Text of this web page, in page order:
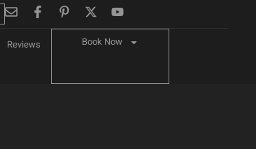
Reviews Book Now